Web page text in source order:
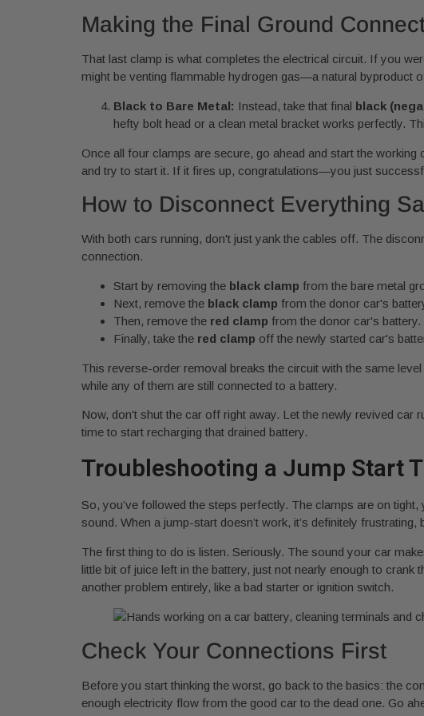
Making the Final Ground
That last clamp is what completes the electrical circuit. If you
might be venting flammable hydrogen gas—a natural byproduct
Black to Bare Metal: Instead, take that final black
hefty bolt head or a clean metal bracket works perfectly.
Once all four clamps are secure, go ahead and start the
and try to start it. If it fires up, congratulations—you just
How to Disconnect Everything
With both cars running, don't just yank the cables off. The
connection.
Start by removing the black clamp from the bare metal
Next, remove the black clamp from the donor car's
Then, remove the red clamp from the donor car's battery.
Finally, take the red clamp off the newly started car's
This reverse-order removal breaks the circuit with the same
while any of them are still connected to a battery.
Now, don't shut the car off right away. Let the newly revived car
time to start recharging that drained battery.
Troubleshooting a Jump Start
So, you’ve followed the steps perfectly. The clamps are on
sound. When a jump-start doesn’t work, it’s definitely
The first thing to do is listen. Seriously. The sound your car
little bit of juice left in the battery, just not nearly enough to
another problem entirely, like a bad starter or ignition switch.
Check Your Connections First
Before you start thinking the worst, go back to the basics: the
enough electricity flow from the good car to the dead one. Go